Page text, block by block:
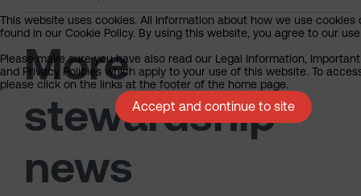
More
stewardship
news
This website uses cookies. All information about how we use cookies
found in our Cookie Policy. By using this website, you agree to our
Please make sure you have also read our Legal Information,
and Privacy Policies which apply to your use of this website. To
please click on the links at the footer of the home page.
Accept and continue to site